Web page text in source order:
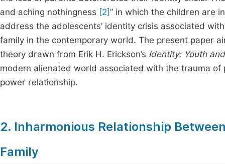
and aching nothingness [2]” in which the children are
address the adolescents’ identity crisis associated
family in the contemporary world. The present paper
theory drawn from Erik H. Erickson’s Identity: Youth
modern alienated world associated with the trauma of
power relationship.
2. Inharmonious Relationship
Family